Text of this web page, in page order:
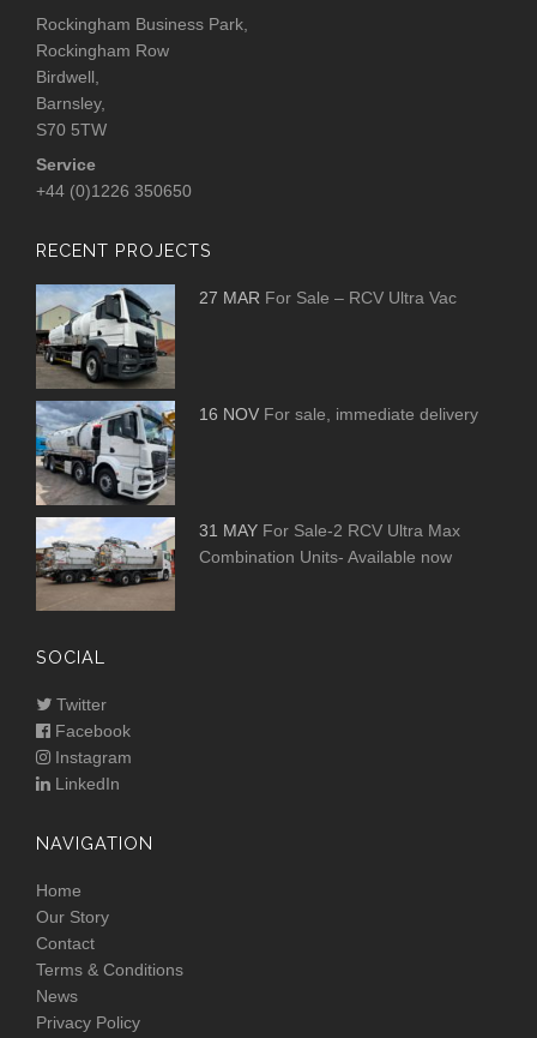
Rockingham Business Park,
Rockingham Row
Birdwell,
Barnsley,
S70 5TW
Service
+44 (0)1226 350650
RECENT PROJECTS
27 MAR For Sale – RCV Ultra Vac
16 NOV For sale, immediate delivery
31 MAY For Sale-2 RCV Ultra Max
Combination Units- Available now
SOCIAL
Twitter
Facebook
Instagram
LinkedIn
NAVIGATION
Home
Our Story
Contact
Terms & Conditions
News
Privacy Policy